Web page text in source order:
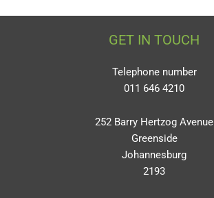
GET IN TOUCH
Telephone number
011 646 4210
252 Barry Hertzog Avenue
Greenside
Johannesburg
2193